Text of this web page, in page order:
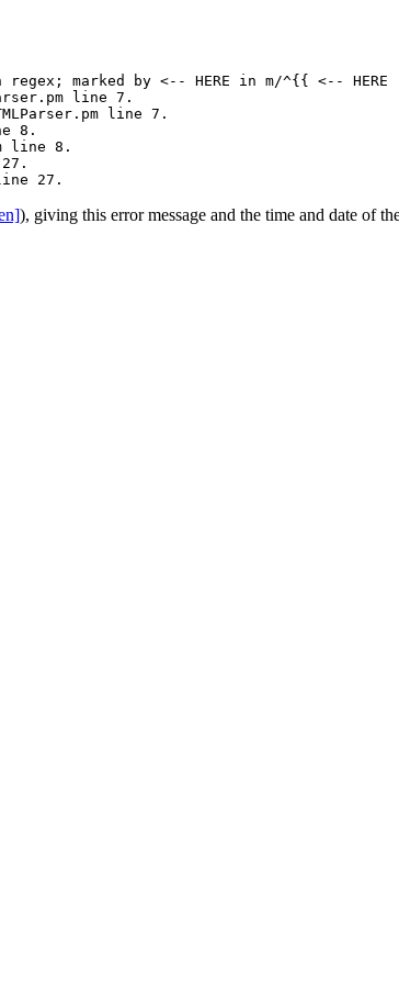
marked by <-- HERE in m/^{{ <--
line 7.
line 7.
8.
line 8.
), giving this error message and the time and date of